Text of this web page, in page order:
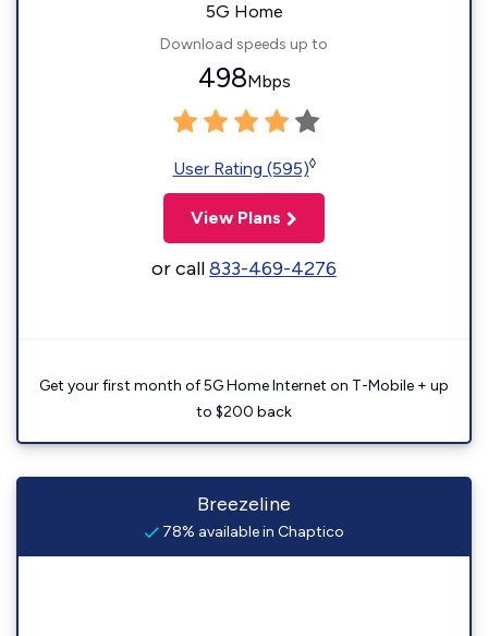
5G Home
Download speeds up to
498Mbps
User Rating (595)◊
View Plans
or call833-469-4276
Get your first month of 5G Home Internet on T-Mobile + up
to $200 back
Breezeline
78% available in Chaptico